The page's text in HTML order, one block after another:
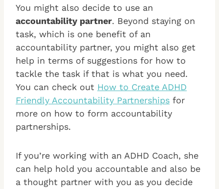
You might also decide to use an
accountability partner. Beyond staying on
task, which is one benefit of an
accountability partner, you might also get
help in terms of suggestions for how to
tackle the task if that is what you need.
You can check out How to Create ADHD
Friendly Accountability Partnerships for
more on how to form accountability
partnerships.
If you’re working with an ADHD Coach, she
can help hold you accountable and also be
a thought partner with you as you decide